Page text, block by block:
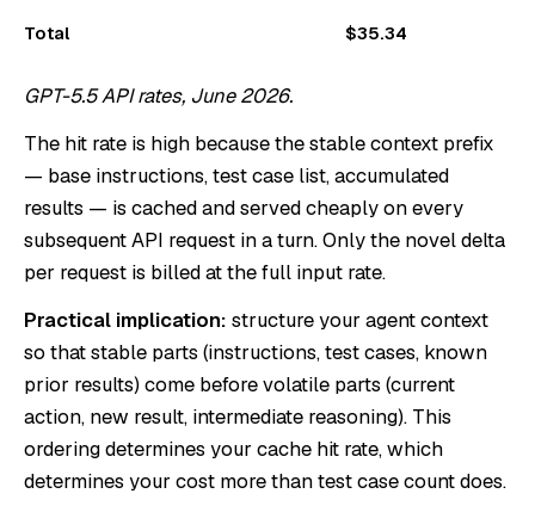
Total $35.34
GPT-5.5 API rates, June 2026.
The hit rate is high because the stable context prefix
— base instructions, test case list, accumulated
results — is cached and served cheaply on every
subsequent API request in a turn. Only the novel delta
per request is billed at the full input rate.
Practical implication: structure your agent context
so that stable parts (instructions, test cases, known
prior results) come before volatile parts (current
action, new result, intermediate reasoning). This
ordering determines your cache hit rate, which
determines your cost more than test case count does.